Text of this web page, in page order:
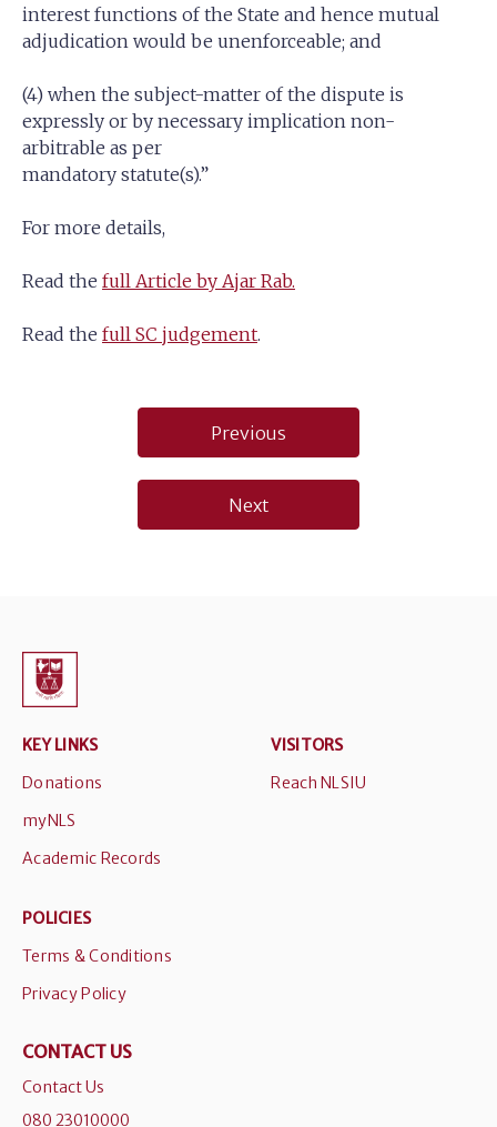
interest functions of the State and hence mutual
adjudication would be unenforceable; and
(4) when the subject-matter of the dispute is
expressly or by necessary implication non-
arbitrable as per
mandatory statute(s).”
For more details,
Read the full Article by Ajar Rab.
Read the full SC judgement.
navigation
Previous
Next
KEY LINKS
Donations
myNLS
Academic Records
VISITORS
Reach NLSIU
POLICIES
Terms & Conditions
Privacy Policy
CONTACT US
Contact Us
080 23010000